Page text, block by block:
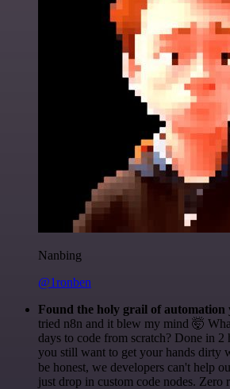
Nanbing
@1ronben
Found the holy grail of automation
tried n8n and it blew my mind 🤯
days to code from scratch? Done in 2
you still want to get your hands dirty
be honest, we developers can't help
just drop in custom code nodes. Zero